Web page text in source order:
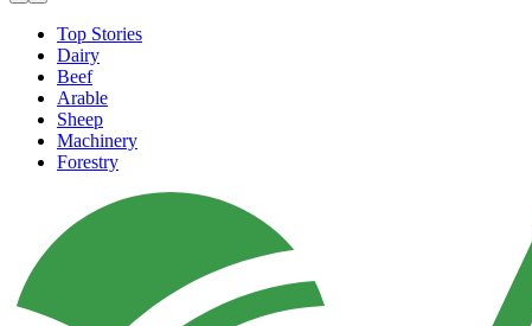
Top Stories
Dairy
Beef
Arable
Sheep
Machinery
Forestry